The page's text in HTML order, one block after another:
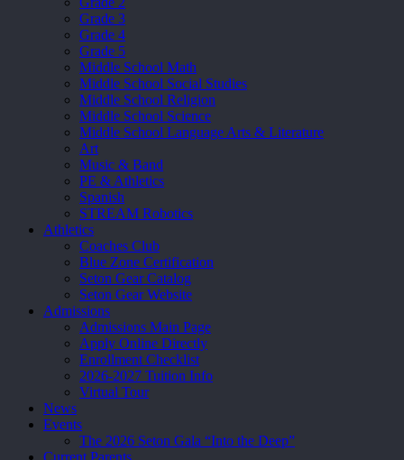
Grade 3
Grade 4
Grade 5
Middle School Math
Middle School Social Studies
Middle School Religion
Middle School Science
Middle School Language Arts & Literature
Art
Music & Band
PE & Athletics
Spanish
STREAM Robotics
Athletics
Coaches Club
Blue Zone Certification
Seton Gear Catalog
Seton Gear Website
Admissions
Admissions Main Page
Apply Online Directly
Enrollment Checklist
2026-2027 Tuition Info
Virtual Tour
News
Events
The 2026 Seton Gala “Into the Deep”
Current Parents